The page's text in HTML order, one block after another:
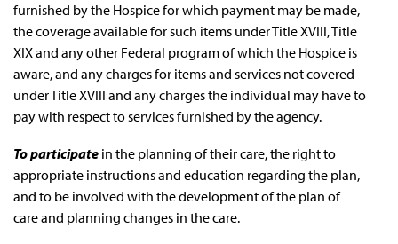
furnished by the Hospice for which payment may be made,
the coverage available for such items under Title XVIII, Title
XIX and any other Federal program of which the Hospice is
aware, and any charges for items and services not covered
under Title XVIII and any charges the individual may have to
pay with respect to services furnished by the agency.
To participate in the planning of their care, the right to
appropriate instructions and education regarding the plan,
and to be involved with the development of the plan of
care and planning changes in the care.